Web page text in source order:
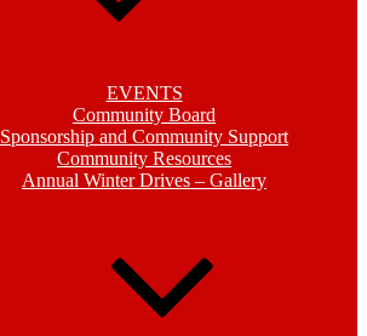
EVENTS
Community Board
Sponsorship and Community Support
Community Resources
Annual Winter Drives – Gallery